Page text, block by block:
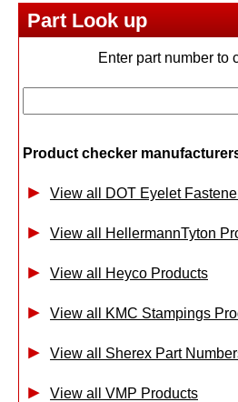
Part Look up
Enter part number to
Product checker
View all DOT Eyelet
View all HellermannTyton
View all Heyco Products
View all KMC Stampings
View all Sherex Part
View all VMP Products